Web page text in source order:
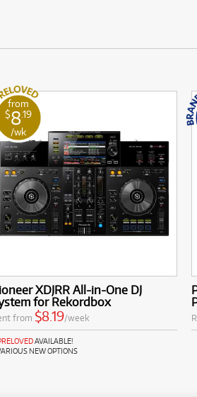
from
$8.19
/wk
XDJRR All-in-One DJ
for Rekordbox
from $8.19/week
AVAILABLE!
NEW OPTIONS